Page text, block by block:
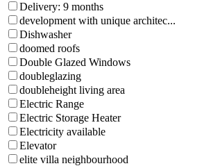
Delivery: 9 months
development with unique architec...
Dishwasher
doomed roofs
Double Glazed Windows
doubleglazing
doubleheight living area
Electric Range
Electric Storage Heater
Electricity available
Elevator
elite villa neighbourhood